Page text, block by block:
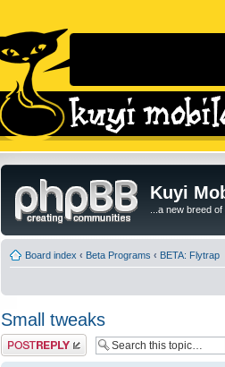
Kuyi
...a new breed
Board index ‹ Beta Programs ‹ BETA: Flytrap
Small tweaks
Post a reply